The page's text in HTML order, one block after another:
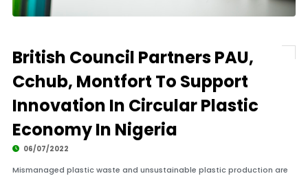
British Council Partners PAU,
Cchub, Montfort To Support
Innovation In Circular Plastic
Economy In Nigeria
06/07/2022
Mismanaged plastic waste and unsustainable plastic production are